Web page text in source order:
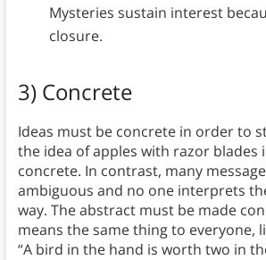
Mysteries sustain interest
closure.
3) Concrete
Ideas must be concrete in order to
the idea of apples with razor blades
concrete. In contrast, many
ambiguous and no one interprets
way. The abstract must be made
means the same thing to everyone,
“A bird in the hand is worth two in